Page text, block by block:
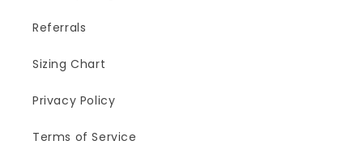
Referrals
Sizing Chart
Privacy Policy
Terms of Service